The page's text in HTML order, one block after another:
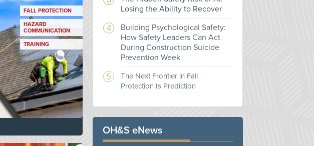
FALL PROTECTION
HAZARD
COMMUNICATION
TRAINING
Losing the Ability to Recover
Building Psychological Safety:
How Safety Leaders Can Act
During Construction Suicide
Prevention Week
The Next Frontier in Fall
Protection Is Prediction
OH&S eNews